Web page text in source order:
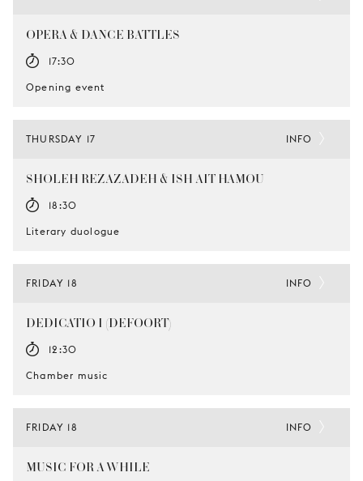
OPERA & DANCE BATTLES
17:30
Opening event
THURSDAY 17
SHOLEH REZAZADEH & ISH AIT HAMOU
18:30
Literary duologue
INFO
FRIDAY 18
DEDICATIO I (DEFOORT)
12:30
Chamber music
INFO
FRIDAY 18
MUSIC FOR A WHILE
INFO